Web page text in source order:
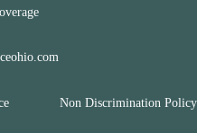
Non Discrimination Policy